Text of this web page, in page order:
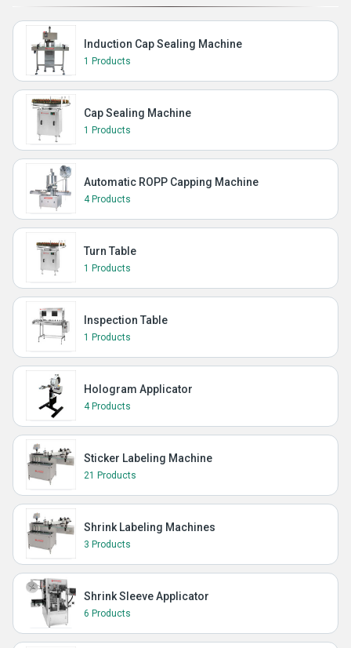
Induction Cap Sealing Machine
1 Products
Cap Sealing Machine
1 Products
Automatic ROPP Capping Machine
4 Products
Turn Table
1 Products
Inspection Table
1 Products
Hologram Applicator
4 Products
Sticker Labeling Machine
21 Products
Shrink Labeling Machines
3 Products
Shrink Sleeve Applicator
6 Products